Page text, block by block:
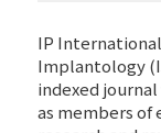
IP
Implantology
indexed
as members of